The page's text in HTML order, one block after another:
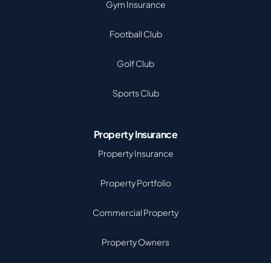
Gym Insurance
Football Club
Golf Club
Sports Club
Property Insurance
Property Insurance
Property Portfolio
Commercial Property
Property Owners